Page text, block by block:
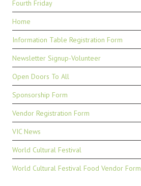
Fourth Friday
Home
Information Table Registration Form
Newsletter Signup-Volunteer
Open Doors To All
Sponsorship Form
Vendor Registration Form
VIC News
World Cultural Festival
World Cultural Festival Food Vendor Form